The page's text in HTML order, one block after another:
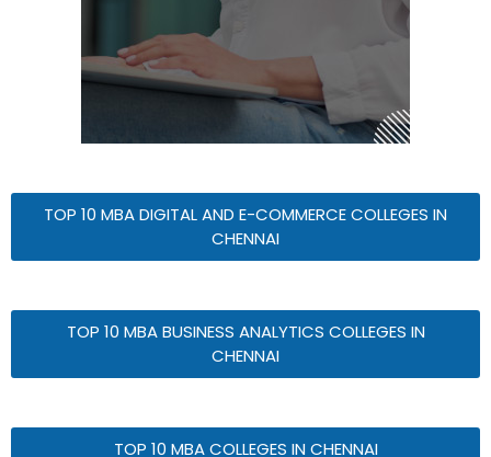
TOP 10 MBA DIGITAL AND E-COMMERCE COLLEGES IN
CHENNAI
TOP 10 MBA BUSINESS ANALYTICS COLLEGES IN
CHENNAI
TOP 10 MBA COLLEGES IN CHENNAI